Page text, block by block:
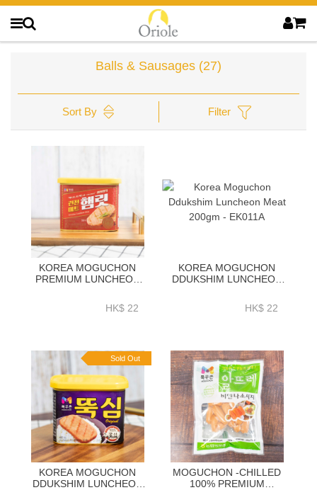
Balls & Sausages (27)
Sort By Filter
KOREA MOGUCHON
PREMIUM LUNCHEON
+ CHICKEN) - EK010A
HK$ 22
KOREA MOGUCHON
DDUKSHIM LUNCHEON
HK$ 22
Sold Out
KOREA MOGUCHON
DDUKSHIM LUNCHEON
MOGUCHON -CHILLED
100% PREMIUM